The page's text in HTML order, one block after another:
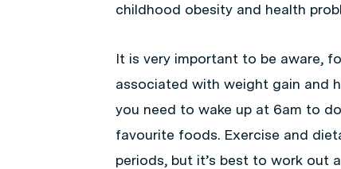
childhood obesity and health
It is very important to be aware,
associated with weight gain and
you need to wake up at 6am to do
favourite foods. Exercise and
periods, but it’s best to work out